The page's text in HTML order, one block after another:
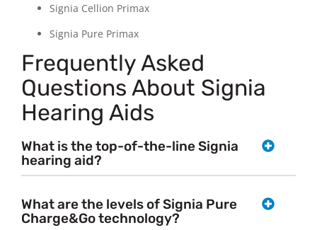
Signia Cellion Primax
Signia Pure Primax
Frequently Asked
Questions About Signia
Hearing Aids
What is the top-of-the-line Signia
hearing aid?
What are the levels of Signia Pure
Charge&Go technology?